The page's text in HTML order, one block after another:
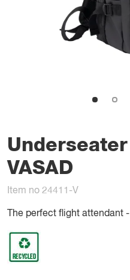
VASAD
Item no 24411-V
The perfect flight attendant